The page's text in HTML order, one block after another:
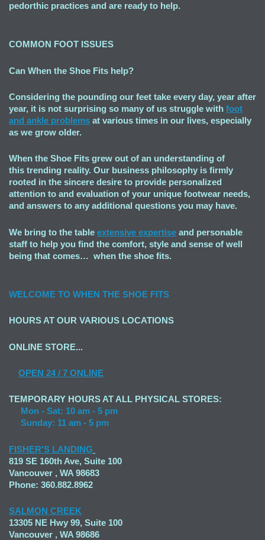
pedorthic practices and are ready to help.
COMMON FOOT ISSUES
Can When the Shoe Fits help?
Considering the pounding our feet take every day, year after
year, it is not surprising so many of us struggle with foot
and ankle problems at various times in our lives, especially
as we grow older.
When the Shoe Fits grew out of an understanding of
this trending reality. Our business philosophy is firmly
rooted in the sincere desire to provide personalized
attention to and evaluation of your unique footwear needs,
and answers to any additional questions you may have.
We bring to the table extensive expertise and personable
staff to help you find the comfort, style and sense of well
being that comes… when the shoe fits.
WELCOME TO WHEN THE SHOE FITS
HOURS AT OUR VARIOUS LOCATIONS
ONLINE STORE...
OPEN 24 / 7 ONLINE
TEMPORARY HOURS AT ALL PHYSICAL STORES:
Mon - Sat: 10 am - 5 pm
Sunday: 11 am - 5 pm
FISHER'S LANDING
819 SE 160th Ave, Suite 100
Vancouver , WA 98683
Phone: 360.882.8962
SALMON CREEK
13305 NE Hwy 99, Suite 100
Vancouver , WA 98686